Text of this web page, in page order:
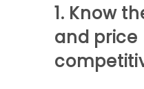
1. Know
and price